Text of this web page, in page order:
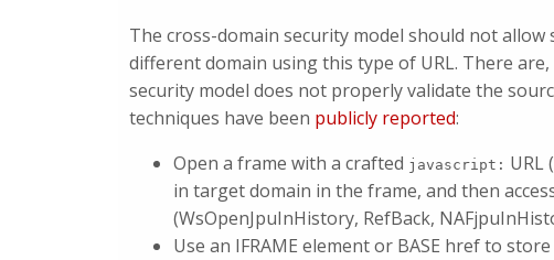
The cross-domain security model should not
different domain using this type of URL. There
security model does not properly validate the
techniques have been publicly reported:
Open a frame with a crafted javascript: URL
in target domain in the frame, and then
(WsOpenJpuInHistory, RefBack,
Use an IFRAME element or BASE href to